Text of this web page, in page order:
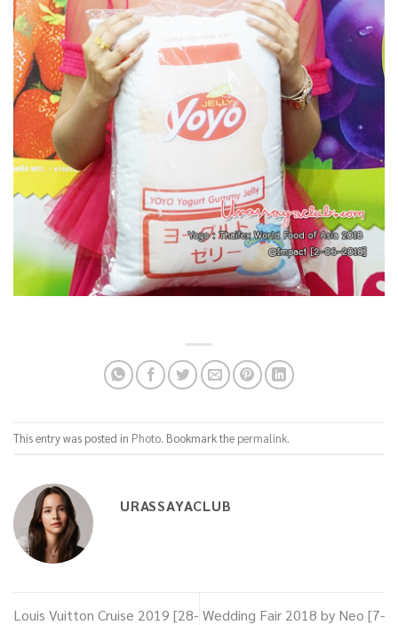
This entry was posted in Photo. Bookmark the permalink.
URASSAYACLUB
Louis Vuitton Cruise 2019 [28- Wedding Fair 2018 by Neo [7-